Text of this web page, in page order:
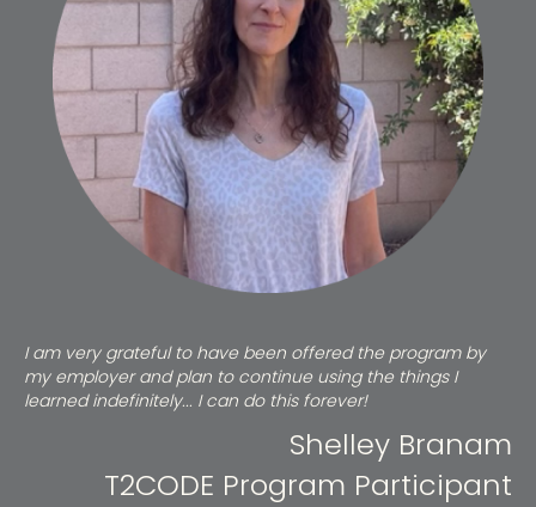
I am very grateful to have been offered the program by
my employer and plan to continue using the things I
learned indefinitely... I can do this forever!
Shelley Branam
T2CODE Program Participant